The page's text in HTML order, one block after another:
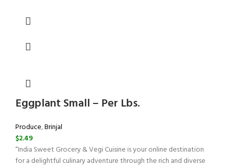
Eggplant Small – Per Lbs.
Produce,Brinjal
$2.49
“India Sweet Grocery & Vegi Cuisine is your online destination
for a delightful culinary adventure through the rich and diverse